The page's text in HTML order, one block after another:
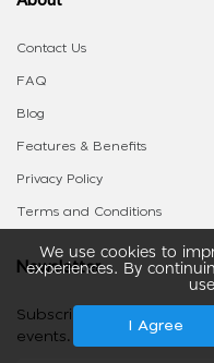
We use cookies to
experiences. By
I Agree
Contact Us
FAQ
Blog
Features & Benefits
Privacy Policy
Terms and Conditions
Newsletter
Subscribe to stay on
events.